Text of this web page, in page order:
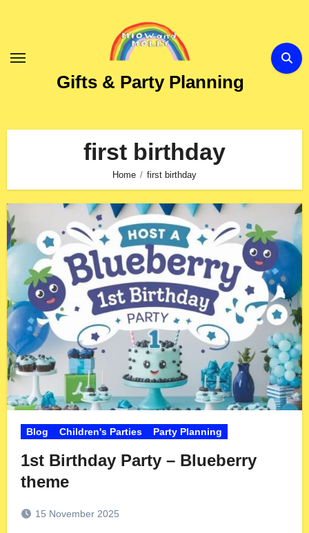
Gifts & Party Planning
first birthday
Home first birthday
Blog Children's Parties Party Planning
1st Birthday Party – Blueberry
theme
15 November 2025